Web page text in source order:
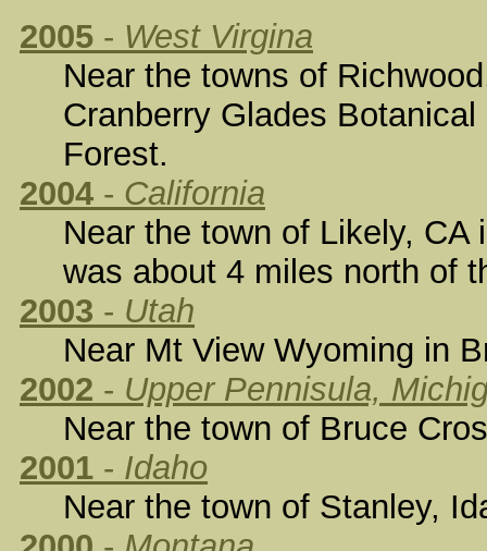
2005 - West Virgina
Near the towns of
Cranberry Glades
Forest.
2004 - California
Near the town of Likely,
was about 4 miles north of
2003 - Utah
Near Mt View Wyoming in
2002 - Upper Pennisula,
Near the town of Bruce
2001 - Idaho
Near the town of Stanley,